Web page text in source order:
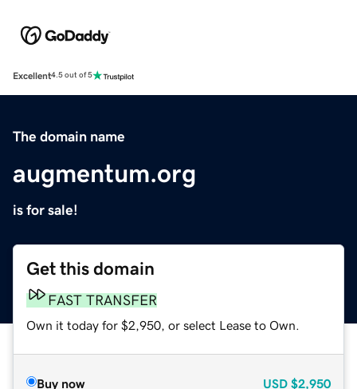
Excellent4.5 out of 5
The domain name
augmentum.org
is for sale!
Get this domain
FAST TRANSFER
Own it today for $2,950, or select Lease to Own.
Buy now USD $2,950